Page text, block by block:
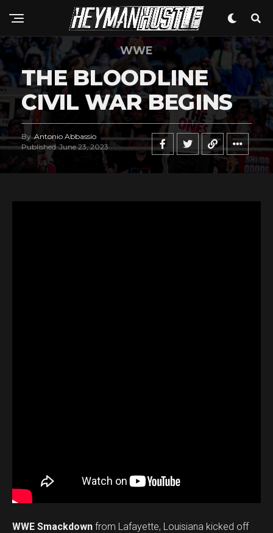
WWE
THE BLOODLINE
CIVIL WAR BEGINS
By Antonio Abbassio
Published June 23, 2023
WWE Smackdown from Lafayette, Louisiana kicked off